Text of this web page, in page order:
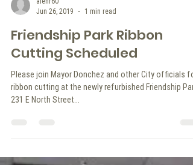
alehr60
Jun 26, 2019
1 min read
Friendship Park Ribbon
Cutting Scheduled
Please join Mayor Donchez and other City officials